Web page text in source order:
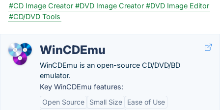
#CD Image Creator #DVD Image Creator #DVD Image Editor
#CD/DVD Tools
WinCDEmu
WinCDEmu is an open-source CD/DVD/BD
emulator.
Key WinCDEmu features:
Open Source
Small Size
Ease of Use